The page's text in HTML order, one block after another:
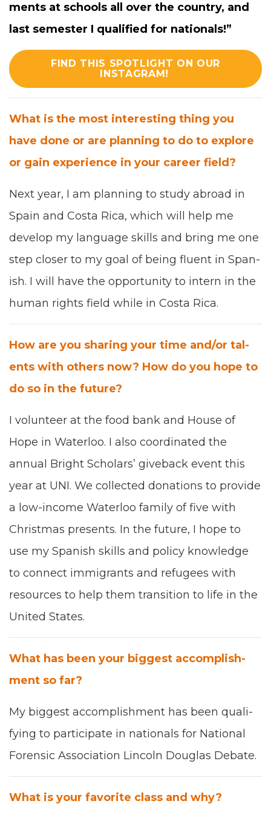
ments at schools all over the coun­try, and
last semes­ter I qual­i­fied for nationals!”
FIND THIS SPOTLIGHT ON OUR
INSTAGRAM!
What is the most inter­est­ing thing you
have done or are plan­ning to do to explore
or gain expe­ri­ence in your career field?
Next year, I am plan­ning to study abroad in
Spain and Cos­ta Rica, which will help me
devel­op my lan­guage skills and bring me one
step clos­er to my goal of being flu­ent in Span­
ish. I will have the oppor­tu­ni­ty to intern in the
human rights field while in Cos­ta Rica.
How are you shar­ing your time and/​or tal­
ents with oth­ers now? How do you hope to
do so in the future?
I vol­un­teer at the food bank and House of
Hope in Water­loo. I also coor­di­nat­ed the
annu­al Bright Schol­ars’ give­back event this
year at UNI. We col­lect­ed dona­tions to pro­vide
a low-income Water­loo fam­i­ly of five with
Christ­mas presents. In the future, I hope to
use my Span­ish skills and pol­i­cy knowl­edge
to con­nect immi­grants and refugees with
resources to help them tran­si­tion to life in the
Unit­ed States.
What has been your biggest accom­plish­
ment so far?
My biggest accom­plish­ment has been qual­i­
fy­ing to par­tic­i­pate in nation­als for Nation­al
Foren­sic Asso­ci­a­tion Lin­coln Dou­glas Debate.
What is your favorite class and why?